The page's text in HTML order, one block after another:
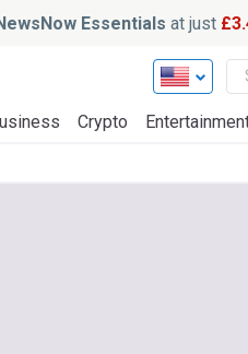
Essentials at just
Crypto